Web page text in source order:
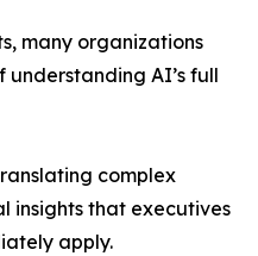
many organizations
understanding AI’s full
complex
insights that executives
apply.